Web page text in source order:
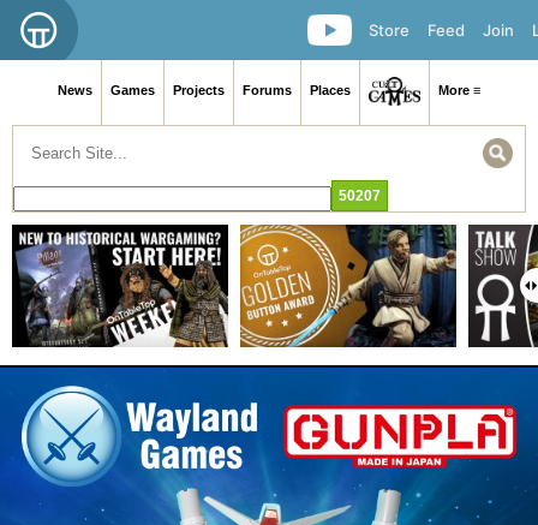
Join
Feed
Store
News Games Projects Forums Places More ≡